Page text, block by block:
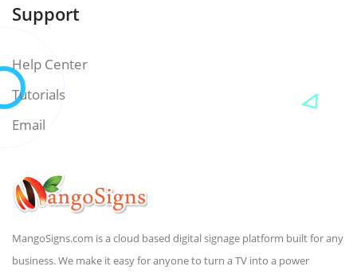
Support
Help Center
Tutorials
Email
MangoSigns.com is a cloud based digital signage platform built for any
business. We make it easy for anyone to turn a TV into a power